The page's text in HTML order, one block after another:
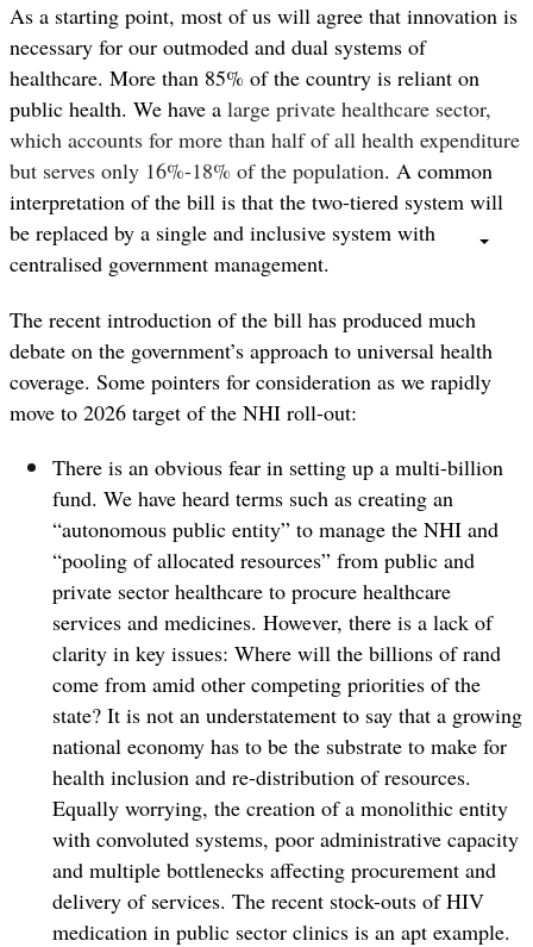
As a starting point, most of us will agree that innovation is
necessary for our outmoded and dual systems of
healthcare. More than 85% of the country is reliant on
public health. We have a large private healthcare sector,
which accounts for more than half of all health expenditure
but serves only 16%-18% of the population. A common
interpretation of the bill is that the two-tiered system will
be replaced by a single and inclusive system with
centralised government management.
The recent introduction of the bill has produced much
debate on the government’s approach to universal health
coverage. Some pointers for consideration as we rapidly
move to 2026 target of the NHI roll-out:
There is an obvious fear in setting up a multi-billion
fund. We have heard terms such as creating an
“autonomous public entity” to manage the NHI and
“pooling of allocated resources” from public and
private sector healthcare to procure healthcare
services and medicines. However, there is a lack of
clarity in key issues: Where will the billions of rand
come from amid other competing priorities of the
state? It is not an understatement to say that a growing
national economy has to be the substrate to make for
health inclusion and re-distribution of resources.
Equally worrying, the creation of a monolithic entity
with convoluted systems, poor administrative capacity
and multiple bottlenecks affecting procurement and
delivery of services. The recent stock-outs of HIV
medication in public sector clinics is an apt example.